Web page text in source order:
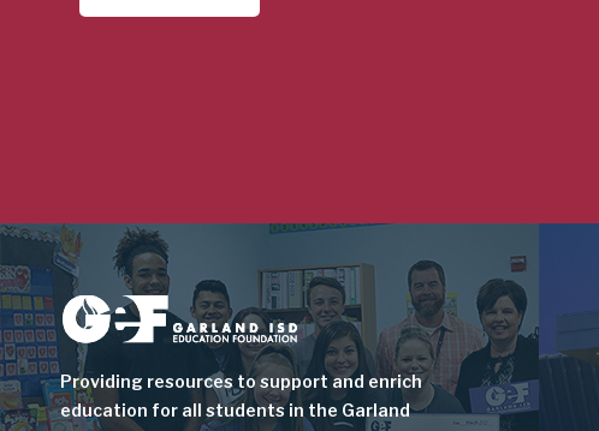
Image
Providing resources to support and enrich
education for all students in the Garland